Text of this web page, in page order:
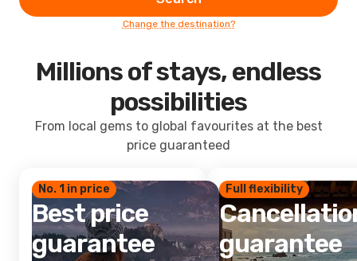
Change the destination?
Millions of stays, endless
possibilities
From local gems to global favourites at the best
price guaranteed
No. 1 in price
Best price
guarantee
Full flexibility
guarantee